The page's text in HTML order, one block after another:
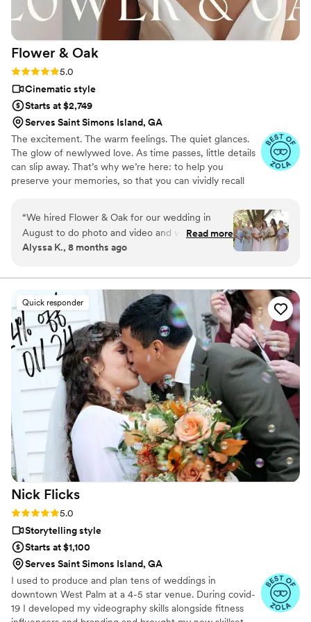
years later, we find ourselves watching the
footage on a regular basis. The video instantly
brings us back to how that day felt. These guys
truly helped us forever capture our wedding,
and we can’t recommend them enough.
Flower & Oak
Rating: 5.0 (86 reviews)
5.0
Cinematic style
Starts at $2,749
Serves Saint Simons Island, GA
The excitement. The warm feelings. The quiet glances.
The glow of newlywed love. As time passes, little details
can slip away. That’s why we’re here: to help you
preserve your memories, so that you can vividly recall
storytelling for decades, we are dedicated to providing
an experience that combines creative artistry with
personalized attention. From the first consultation to the
to life while providing unmatched value at every step.
“We hired Flower & Oak for our wedding in
August to do photo and video and we cannot
say enough good things about them! The
talented, creative, and professional. We still cry
every time we watch our full video and even
teaser video (which is less than a minute lol)! We
would hire them again in a heart beat for any
event and would recommend them without
hesitation!”
Read more
Alyssa K., 8 months ago
Quick responder
Nick Flicks
Rating: 5.0 (57 reviews)
5.0
Storytelling style
Starts at $1,100
Serves Saint Simons Island, GA
I used to produce and plan tens of weddings in
downtown West Palm at a 4-5 star venue. During covid-
19 I developed my videography skills alongside fitness